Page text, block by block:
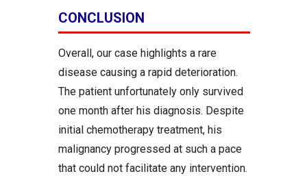
CONCLUSION
Overall, our case highlights a rare
disease causing a rapid deterioration.
The patient unfortunately only survived
one month after his diagnosis. Despite
initial chemotherapy treatment, his
malignancy progressed at such a pace
that could not facilitate any intervention.